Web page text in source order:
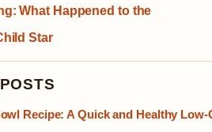
What Happened to the
Star
Recipe: A Quick and Healthy